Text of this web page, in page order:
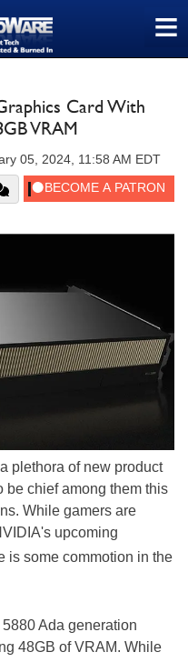
≡
Card With
VRAM
05, 2024, 11:58 AM EDT
plethora of new product
be chief among them this
While gamers are
upcoming
is some commotion in the
Ada generation
48GB of VRAM. While